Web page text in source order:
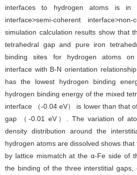
interfaces to hydrogen atoms is in
interface>semi-coherent
simulation calculation results show that
tetrahedral gap and pure iron
binding sites for hydrogen atoms
interface with B-N orientation
has the lowest hydrogen binding
hydrogen binding energy of the mixed
interface （-0.04 eV） is lower than that
gap （-0.01 eV）. The variation of
density distribution around the
hydrogen atoms are dissolved shows
by lattice mismatch at the α-Fe side of
the binding of the three interstitial gaps,